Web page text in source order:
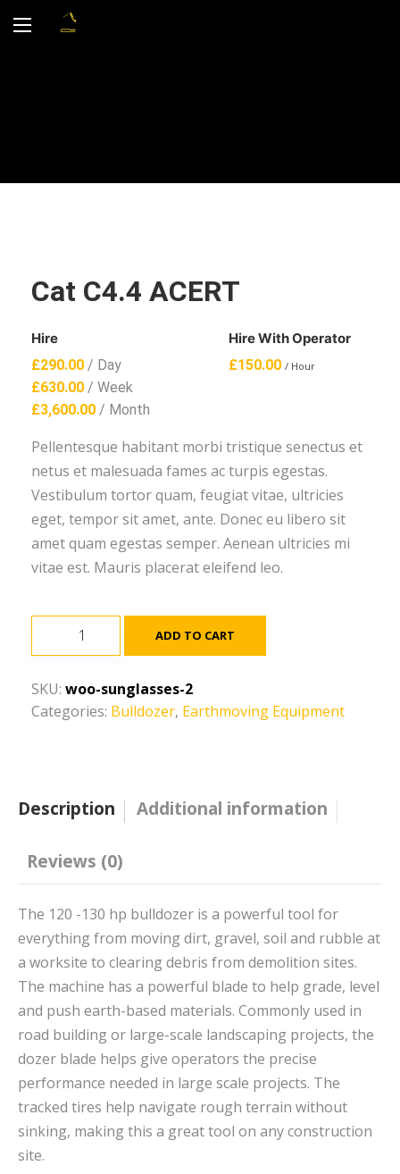
Cat C4.4 ACERT
Hire
£290.00 / Day
£630.00 / Week
£3,600.00 / Month
Hire With Operator
£150.00 / Hour
Pellentesque habitant morbi tristique senectus et
netus et malesuada fames ac turpis egestas.
Vestibulum tortor quam, feugiat vitae, ultricies
eget, tempor sit amet, ante. Donec eu libero sit
amet quam egestas semper. Aenean ultricies mi
vitae est. Mauris placerat eleifend leo.
quantity
ADD TO CART
SKU: woo-sunglasses-2
Categories: Bulldozer, Earthmoving Equipment
Description Additional information
Reviews (0)
The 120 -130 hp bulldozer is a powerful tool for
everything from moving dirt, gravel, soil and rubble at
a worksite to clearing debris from demolition sites.
The machine has a powerful blade to help grade, level
and push earth-based materials. Commonly used in
road building or large-scale landscaping projects, the
dozer blade helps give operators the precise
performance needed in large scale projects. The
tracked tires help navigate rough terrain without
sinking, making this a great tool on any construction
site.